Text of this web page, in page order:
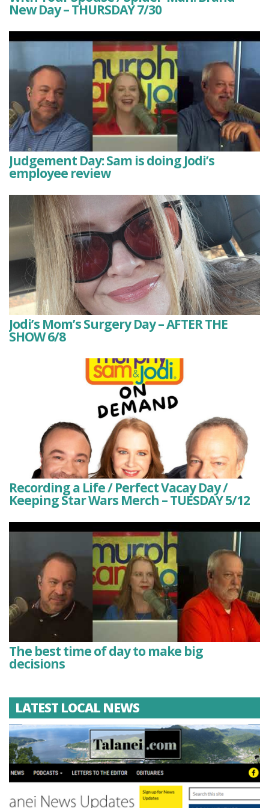
New Day – THURSDAY 7/30
Judgement Day: Sam is doing Jodi’s
employee review
Jodi’s Mom’s Surgery Day – AFTER THE
SHOW 6/8
Recording a Life / Perfect Vacay Day /
Keeping Star Wars Merch – TUESDAY 5/12
The best time of day to make big
decisions
LATEST LOCAL NEWS